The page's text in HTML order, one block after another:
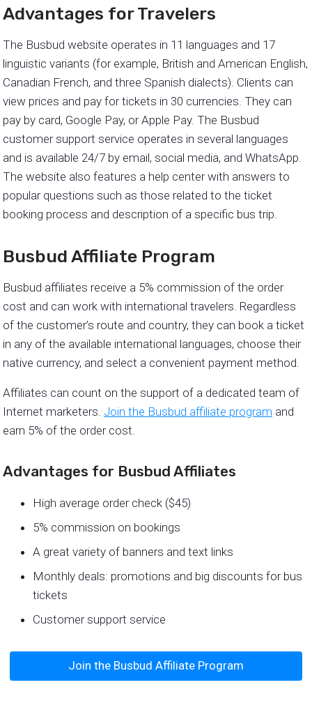
Advantages for Travelers
The Busbud website operates in 11 languages and 17
linguistic variants (for example, British and American English,
Canadian French, and three Spanish dialects). Clients can
view prices and pay for tickets in 30 currencies. They can
pay by card, Google Pay, or Apple Pay. The Busbud
customer support service operates in several languages
and is available 24/7 by email, social media, and WhatsApp.
The website also features a help center with answers to
popular questions such as those related to the ticket
booking process and description of a specific bus trip.
Busbud Affiliate Program
Busbud affiliates receive a 5% commission of the order
cost and can work with international travelers. Regardless
of the customer’s route and country, they can book a ticket
in any of the available international languages, choose their
native currency, and select a convenient payment method.
Affiliates can count on the support of a dedicated team of
Internet marketers. Join the Busbud affiliate program and
earn 5% of the order cost.
Advantages for Busbud Affiliates
High average order check ($45)
5% commission on bookings
A great variety of banners and text links
Monthly deals: promotions and big discounts for bus
tickets
Customer support service
Join the Busbud Affiliate Program